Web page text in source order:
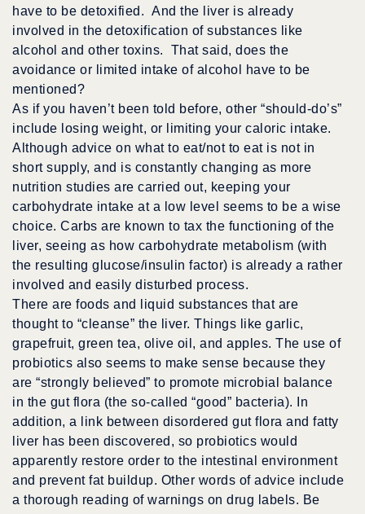
have to be detoxified. And the liver is already
involved in the detoxification of substances like
alcohol and other toxins. That said, does the
avoidance or limited intake of alcohol have to be
mentioned?
As if you haven’t been told before, other “should-do’s”
include losing weight, or limiting your caloric intake.
Although advice on what to eat/not to eat is not in
short supply, and is constantly changing as more
nutrition studies are carried out, keeping your
carbohydrate intake at a low level seems to be a wise
choice. Carbs are known to tax the functioning of the
liver, seeing as how carbohydrate metabolism (with
the resulting glucose/insulin factor) is already a rather
involved and easily disturbed process.
There are foods and liquid substances that are
thought to “cleanse” the liver. Things like garlic,
grapefruit, green tea, olive oil, and apples. The use of
probiotics also seems to make sense because they
are “strongly believed” to promote microbial balance
in the gut flora (the so-called “good” bacteria). In
addition, a link between disordered gut flora and fatty
liver has been discovered, so probiotics would
apparently restore order to the intestinal environment
and prevent fat buildup. Other words of advice include
a thorough reading of warnings on drug labels. Be